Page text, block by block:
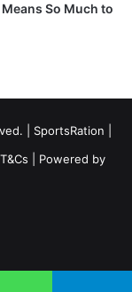
So Much to
| SportsRation
T&Cs | Powered by